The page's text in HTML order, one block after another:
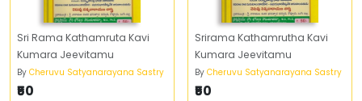
Sri Rama Kathamruta Kavi
Kumara Jeevitamu
By Cheruvu Satyanarayana Sastry
₹50
Srirama Kathamrutha Kavi
Kumara Jeevitamu
By Cheruvu Satyanarayana Sastry
₹50